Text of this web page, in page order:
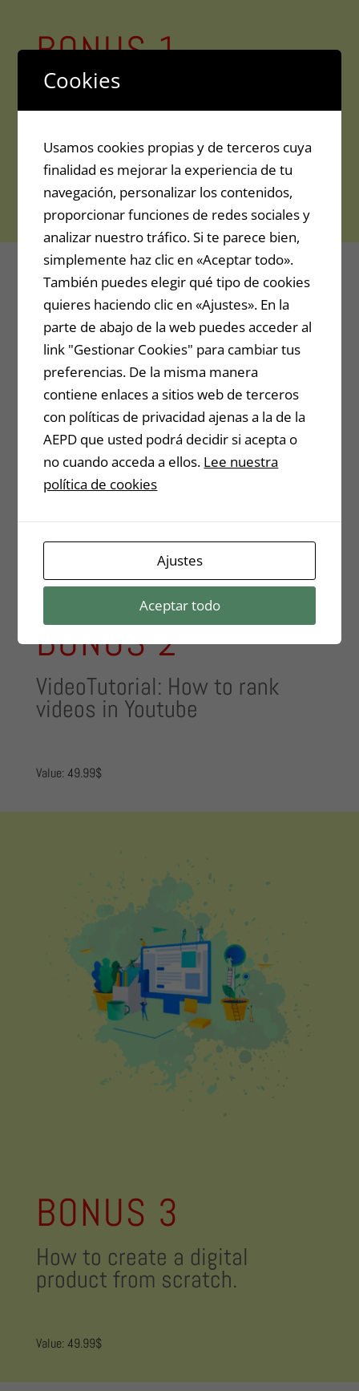
BONUS 1
Eclipse Method: Explanatory
tutorial for overtaking others
that make review videos
Value: 39.99$
BONUS 2
VideoTutorial: How to rank
videos in Youtube
Value: 49.99$
BONUS 3
How to create a digital
product from scratch.
Value: 49.99$
Cookies
Usamos cookies propias y de terceros cuya
finalidad es mejorar la experiencia de tu
navegación, personalizar los contenidos,
proporcionar funciones de redes sociales y
analizar nuestro tráfico. Si te parece bien,
simplemente haz clic en «Aceptar todo».
También puedes elegir qué tipo de cookies
quieres haciendo clic en «Ajustes». En la
parte de abajo de la web puedes acceder al
link "Gestionar Cookies" para cambiar tus
preferencias. De la misma manera
contiene enlaces a sitios web de terceros
con políticas de privacidad ajenas a la de la
AEPD que usted podrá decidir si acepta o
no cuando acceda a ellos. Lee nuestra
política de cookies
Ajustes
Aceptar todo